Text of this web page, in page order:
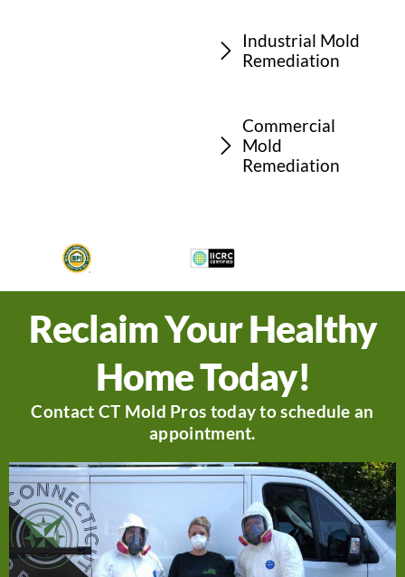
Industrial Mold
Remediation
Commercial
Mold
Remediation
Reclaim Your Healthy
Home Today!
Contact CT Mold Pros today to schedule an
appointment.